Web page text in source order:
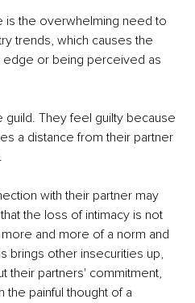
is the overwhelming need to
trends, which causes the
or being perceived as
They feel guilty because
a distance from their partner
with their partner may
the loss of intimacy is not
and more of a norm and
brings other insecurities up,
their partners' commitment,
painful thought of a